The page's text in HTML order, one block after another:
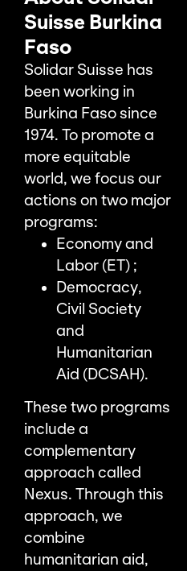
Suisse Burkina
Faso
Solidar Suisse has
been working in
Burkina Faso since
1974. To promote a
more equitable
world, we focus our
actions on two major
programs:
Economy and
Labor (ET) ;
Democracy,
Civil Society
and
Humanitarian
Aid (DCSAH).
These two programs
include a
complementary
approach called
Nexus. Through this
approach, we
combine
humanitarian aid,